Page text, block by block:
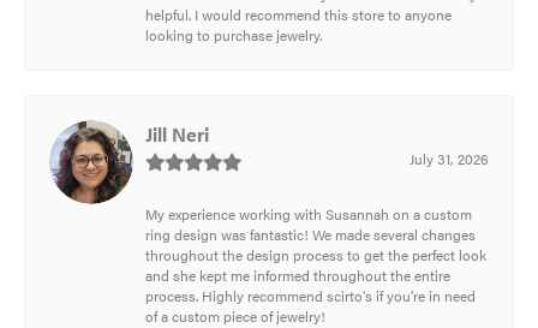
helpful. I would recommend this store to anyone
looking to purchase jewelry.
Jill Neri
July 31, 2026
My experience working with Susannah on a custom
ring design was fantastic! We made several changes
throughout the design process to get the perfect look
and she kept me informed throughout the entire
process. Highly recommend scirto's if you're in need
of a custom piece of jewelry!